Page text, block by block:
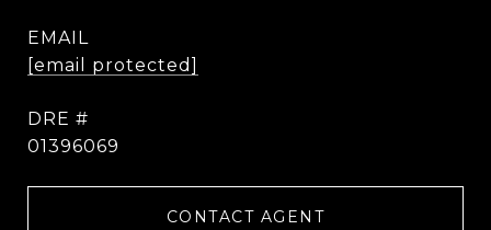
EMAIL
[email protected]
DRE #
01396069
CONTACT AGENT